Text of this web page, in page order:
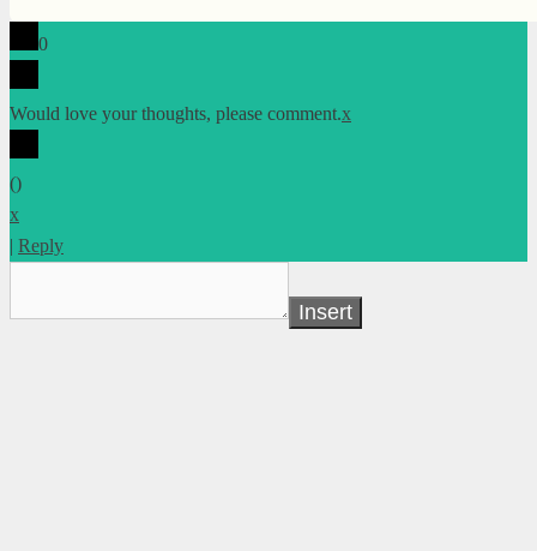
0
Would love your thoughts, please comment.x
()
x
| Reply
Insert